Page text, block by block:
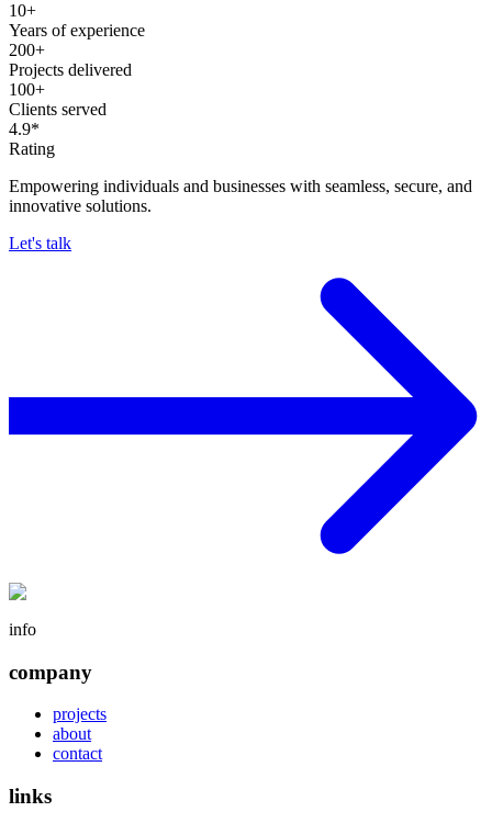
10+
Years of experience
200+
Projects delivered
100+
Clients served
4.9*
Rating
Empowering individuals and businesses with seamless, secure, and
innovative solutions.
Let's talk
info
company
projects
about
contact
links